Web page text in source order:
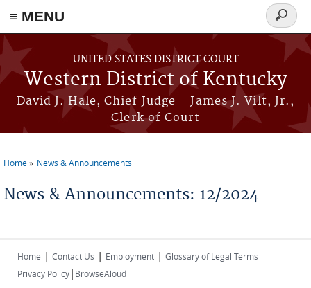
≡ MENU
Skip to main content
UNITED STATES DISTRICT COURT
Western District of Kentucky
David J. Hale, Chief Judge - James J. Vilt, Jr.,
Clerk of Court
Search
form
Home News & Announcements
News & Announcements: 12/2024
Home | Contact Us | Employment | Glossary of Legal Terms
Privacy Policy| BrowseAloud